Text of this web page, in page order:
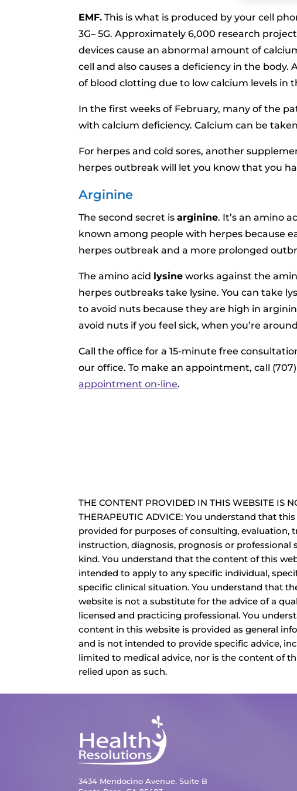
EMF. This is what is produced by your cell
3G– 5G. Approximately 6,000 research
devices cause an abnormal amount of
cell and also causes a deficiency in the body.
of blood clotting due to low calcium levels in
In the first weeks of February, many of the
with calcium deficiency. Calcium can be
For herpes and cold sores, another
herpes outbreak will let you know that you
Arginine
The second secret isarginine. It’s an amino
known among people with herpes because
herpes outbreak and a more prolonged
The amino acid lysine works against the
herpes outbreaks take lysine. You can take
to avoid nuts because they are high in
avoid nuts if you feel sick, when you’re
Call the office for a 15-minute free
our office. To make an appointment, call
appointment on-line.
THE CONTENT PROVIDED IN THIS WEBSITE IS
THERAPEUTIC ADVICE: You understand that
provided for purposes of consulting, evaluation,
instruction, diagnosis, prognosis or professional
kind. You understand that the content of this
intended to apply to any specific individual,
specific clinical situation. You understand that
website is not a substitute for the advice of a
licensed and practicing professional. You
content in this website is provided as general
and is not intended to provide specific advice,
limited to medical advice, nor is the content of
relied upon as such.
3434 Mendocino Avenue, Suite B